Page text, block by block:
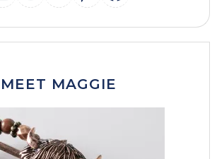
MEET MAGGIE